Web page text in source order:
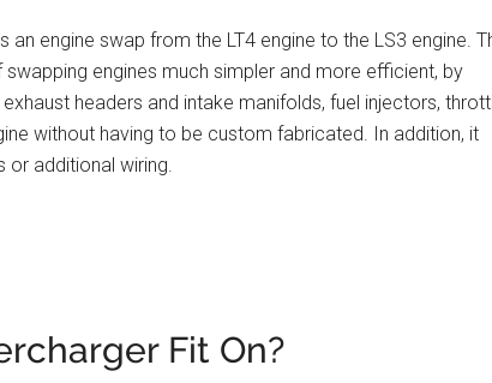
engine swap from the LT4 engine to the LS3 engine.
engines much simpler and more efficient, by
headers and intake manifolds, fuel injectors,
without having to be custom fabricated. In addition, it
additional wiring.
Fit On?